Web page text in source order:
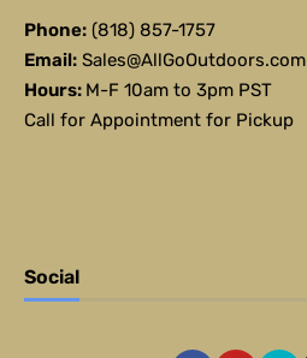
Phone: (818) 857-1757
Email: Sales@AllGoOutdoors.com
Hours: M-F 10am to 3pm PST
Call for Appointment for Pickup
Social